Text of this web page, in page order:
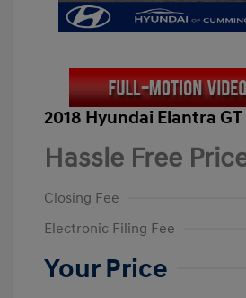
2018 Hyundai Elantra GT
Hassle Free
Closing Fee
Electronic Filing Fee
Your Price